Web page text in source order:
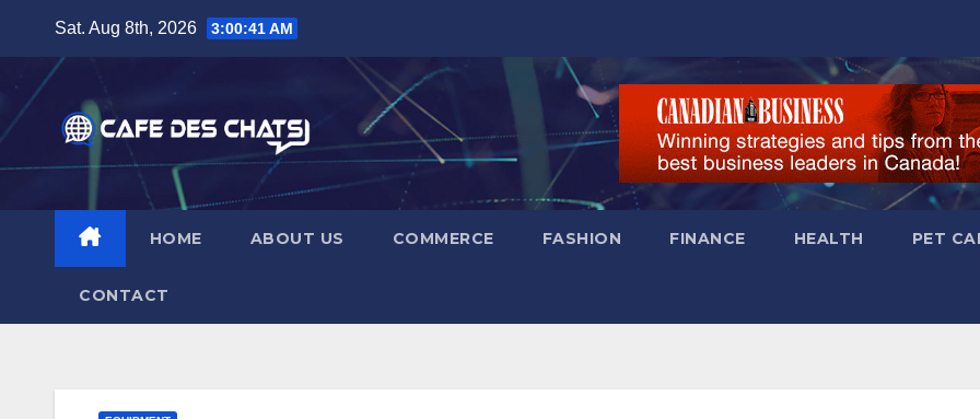
content
Sat. Aug 8th, 2026 3:00:41 AM
HOME ABOUT US COMMERCE FASHION FINANCE HEALTH PET
CONTACT